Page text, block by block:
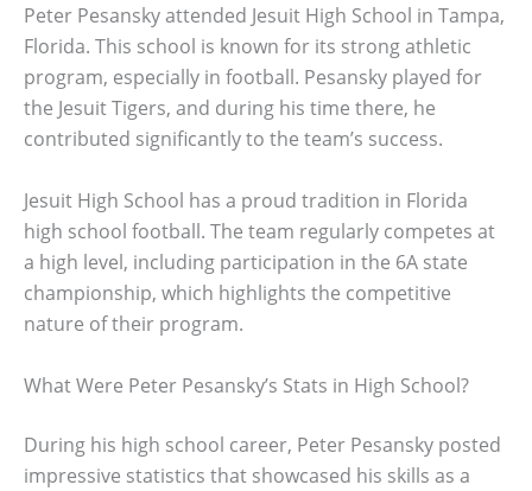
Peter Pesansky attended Jesuit High School in Tampa,
Florida. This school is known for its strong athletic
program, especially in football. Pesansky played for
the Jesuit Tigers, and during his time there, he
contributed significantly to the team’s success.
Jesuit High School has a proud tradition in Florida
high school football. The team regularly competes at
a high level, including participation in the 6A state
championship, which highlights the competitive
nature of their program.
What Were Peter Pesansky’s Stats in High School?
During his high school career, Peter Pesansky posted
impressive statistics that showcased his skills as a